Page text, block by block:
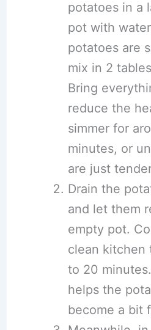
potatoes in a
pot with
potatoes are
mix in 2
Bring
reduce the
simmer for
minutes, or
are just
Drain the
and let them
empty pot.
clean kitchen
to 20
helps the
become a bit